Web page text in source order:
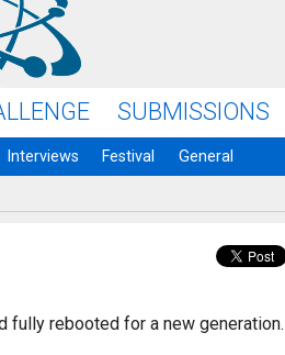
SUBMISSIONS
Interviews Festival General
fully rebooted for a new generation.